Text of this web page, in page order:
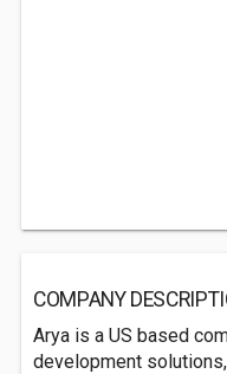
COMPANY
Arya is a US based
development